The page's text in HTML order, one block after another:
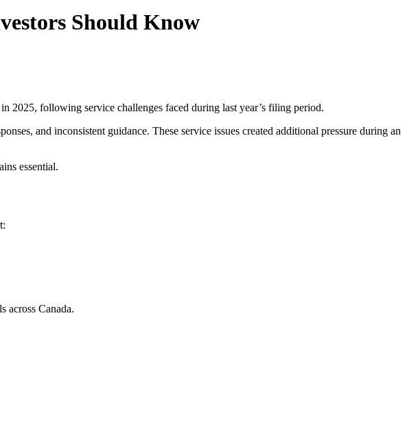
Should Know
2025, following service challenges faced during last year’s filing period.
and inconsistent guidance. These service issues created additional pressure during an
essential.
across Canada.